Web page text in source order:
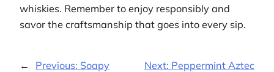
whiskies. Remember to enjoy responsibly and
savor the craftsmanship that goes into every sip.
← Previous: Soapy
Next: Peppermint Aztec